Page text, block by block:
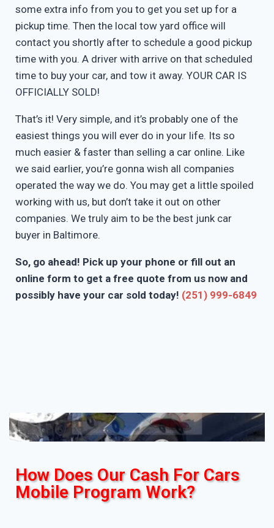
some extra info from you to get you set up for a
pickup time. Then the local tow yard office will
contact you shortly after to schedule a good pickup
time with you. A driver with arrive on that scheduled
time to buy your car, and tow it away. YOUR CAR IS
OFFICIALLY SOLD!
That’s it! Very simple, and it’s probably one of the
easiest things you will ever do in your life. Its so
much easier & faster than selling a car online. Like
we said earlier, you’re gonna wish all companies
operated the way we do. You may get a little spoiled
working with us, but don’t take it out on other
companies. We truly aim to be the best junk car
buyer in Baltimore.
So, go ahead! Pick up your phone or fill out an
online form to get a free quote from us now and
possibly have your car sold today! (251) 999-6849
How Does Our Cash For Cars
Mobile Program Work?